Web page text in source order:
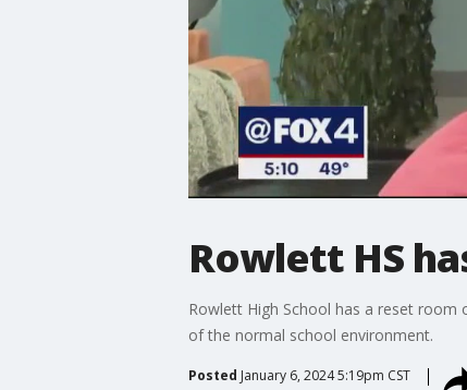
Rowlett HS
Rowlett High School has a reset
of the normal school environment.
Posted January 6, 2024 5:19pm CST